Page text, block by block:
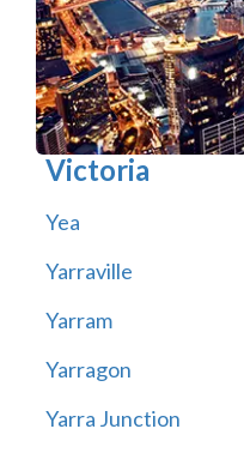
Victoria
Yea
Yarraville
Yarram
Yarragon
Yarra Junction